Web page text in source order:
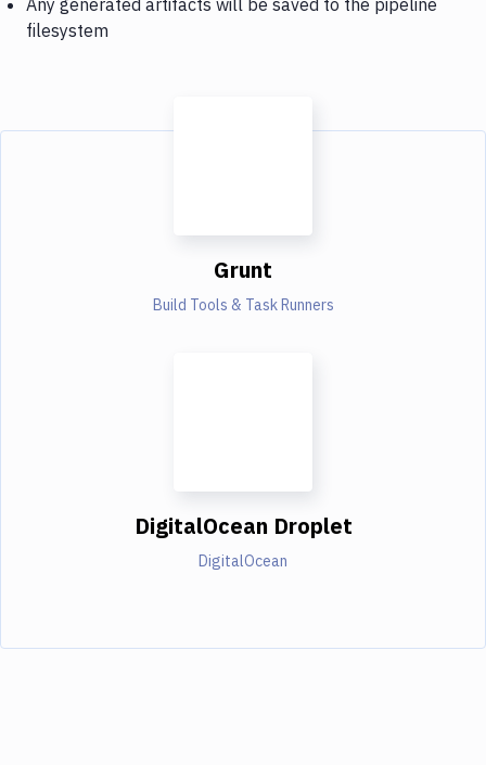
filesystem
Grunt
Build Tools & Task Runners
DigitalOcean Droplet
DigitalOcean